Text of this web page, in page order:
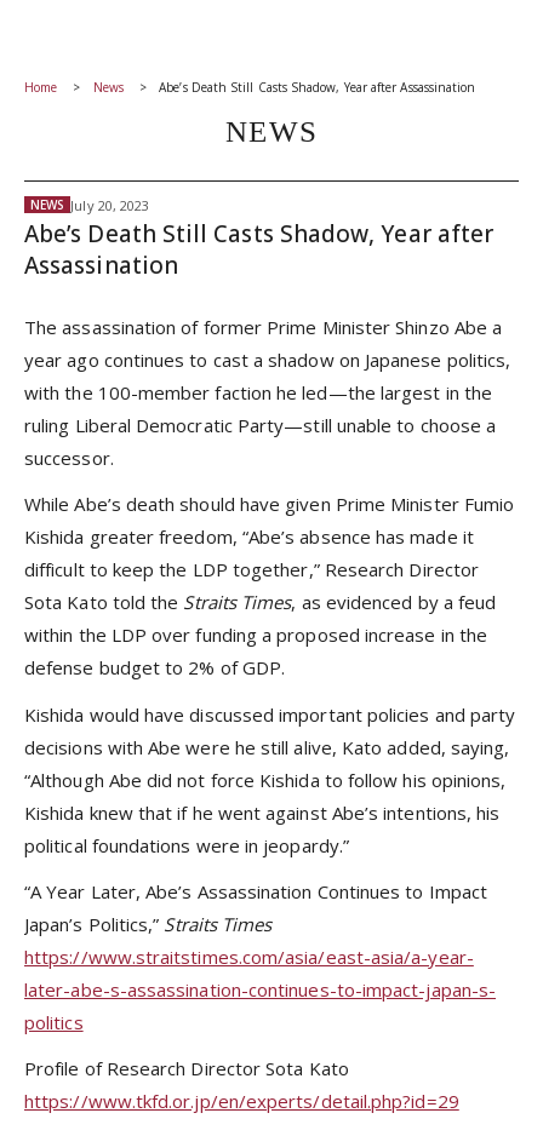
Home News Abe’s Death Still Casts Shadow, Year after Assassination
NEWS
NEWS July 20, 2023
Abe’s Death Still Casts Shadow, Year after
Assassination
The assassination of former Prime Minister Shinzo Abe a
year ago continues to cast a shadow on Japanese politics,
with the 100-member faction he led—the largest in the
ruling Liberal Democratic Party—still unable to choose a
successor.
While Abe’s death should have given Prime Minister Fumio
Kishida greater freedom, “Abe’s absence has made it
difficult to keep the LDP together,” Research Director
Sota Kato told the Straits Times, as evidenced by a feud
within the LDP over funding a proposed increase in the
defense budget to 2% of GDP.
Kishida would have discussed important policies and party
decisions with Abe were he still alive, Kato added, saying,
“Although Abe did not force Kishida to follow his opinions,
Kishida knew that if he went against Abe’s intentions, his
political foundations were in jeopardy.”
“A Year Later, Abe’s Assassination Continues to Impact
Japan’s Politics,” Straits Times
https://www.straitstimes.com/asia/east-asia/a-year-
later-abe-s-assassination-continues-to-impact-japan-s-
politics
Profile of Research Director Sota Kato
https://www.tkfd.or.jp/en/experts/detail.php?id=29